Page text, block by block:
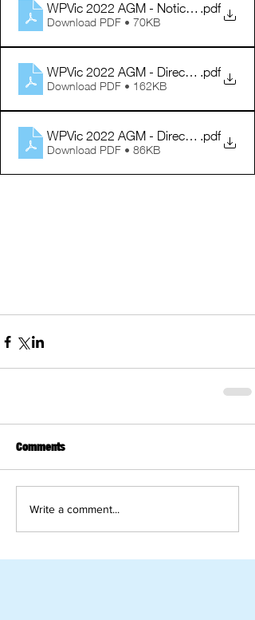
WPVic 2022 AGM - Notice Agenda
.pdf
Download PDF • 70KB
WPVic 2022 AGM - Director .pdf
Download PDF • 162KB
WPVic 2022 AGM - Director .pdf
Download PDF • 86KB
Comments
Write a comment...